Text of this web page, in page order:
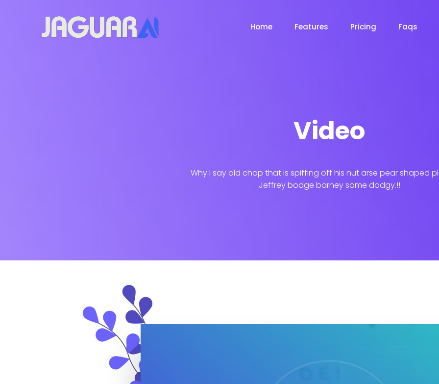
Home Features Pricing Faqs
Video
Why I say old chap that is spiffing off his nut arse pear shaped
Jeffrey bodge barney some dodgy.!!